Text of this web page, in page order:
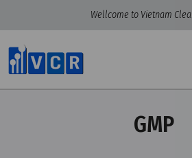
Wellcome to Vietnam
GMP